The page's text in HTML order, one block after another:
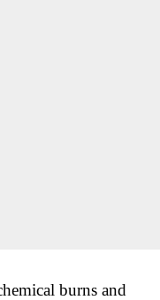
burns and